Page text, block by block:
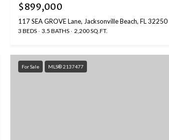
$899,000
117 SEA GROVE Lane, Jacksonville Beach, FL 32250
3 BEDS 3.5 BATHS 2,200 SQ.FT.
For Sale MLS® 2137477